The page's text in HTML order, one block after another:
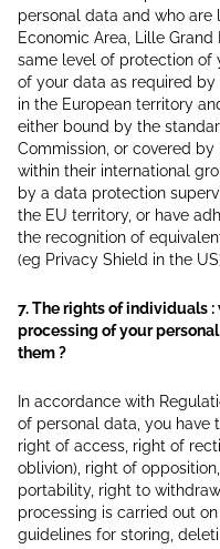
personal data and who
Economic Area, Lille
same level of protection of
of your data as required
in the European territory
either bound by the
Commission, or covered
within their international
by a data protection
the EU territory, or have
the recognition of
(eg Privacy Shield in the
7. The rights of individuals
processing of your
them ?
In accordance with
of personal data, you have
right of access, right of
oblivion), right of
portability, right to
processing is carried out
guidelines for storing,